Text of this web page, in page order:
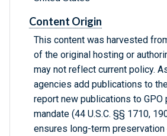
Content Origin
This content was harvested
of the original hosting or
may not reflect current policy.
agencies add publications to
report new publications to GPO
mandate (44 U.S.C. §§ 1710,
ensures long-term